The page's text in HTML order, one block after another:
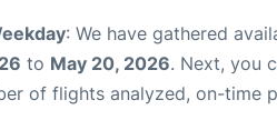
: We have gathered
to May 20, 2026. Next, you
of flights analyzed, on-time